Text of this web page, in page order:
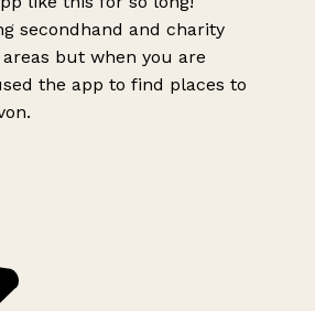
secondhand and charity
but when you are
the app to find places to